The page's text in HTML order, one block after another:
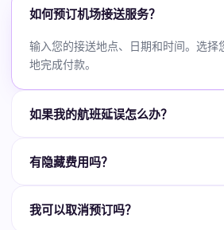
如何预订机场接送服务？
输入您的接送地点、日期和时间。选择
地完成付款。
如果我的航班延误怎么办？
有隐藏费用吗？
我可以取消预订吗？